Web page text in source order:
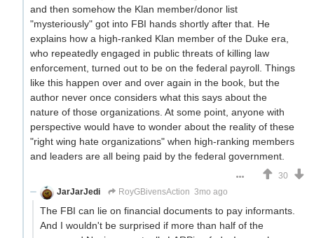
and then somehow the Klan member/donor list
"mysteriously" got into FBI hands shortly after that. He
explains how a high-ranked Klan member of the Duke era,
who repeatedly engaged in public threats of killing law
enforcement, turned out to be on the federal payroll. Things
like this happen over and over again in the book, but the
author never once considers what this says about the
nature of those organizations. At some point, anyone with
perspective would have to wonder about the reality of these
"right wing hate organizations" when high-ranking members
and leaders are all being paid by the federal government.
30
JarJarJedi
RoyGBivensAction 3mo ago
The FBI can lie on financial documents to pay informants.
And I wouldn't be surprised if more than half of the